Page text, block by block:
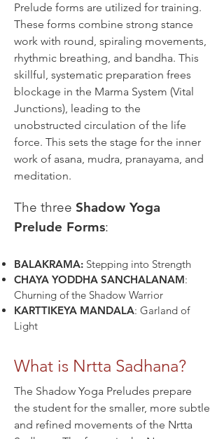
Prelude forms are utilized for training.
These forms combine strong stance
work with round, spiraling movements,
rhythmic breathing, and bandha. This
skillful, systematic preparation frees
blockage in the Marma System (Vital
Junctions), leading to the
unobstructed circulation of the life
force. This sets the stage for the inner
work of asana, mudra, pranayama, and
meditation.​​
The three Shadow Yoga
Prelude Forms:
BALAKRAMA: Stepping into Strength
CHAYA YODDHA SANCHALANAM:
Churning of the Shadow Warrior
KARTTIKEYA MANDALA: Garland of
Light
What is Nrtta Sadhana?
The Shadow Yoga Preludes prepare
the student for the smaller, more subtle
and refined movements of the Nrtta